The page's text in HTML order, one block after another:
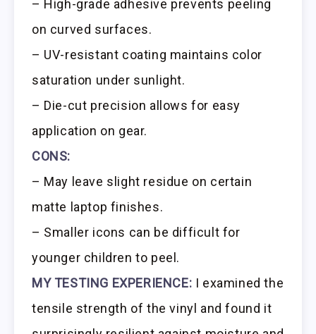
– High-grade adhesive prevents peeling
on curved surfaces.
– UV-resistant coating maintains color
saturation under sunlight.
– Die-cut precision allows for easy
application on gear.
CONS:
– May leave slight residue on certain
matte laptop finishes.
– Smaller icons can be difficult for
younger children to peel.
MY TESTING EXPERIENCE: I examined the
tensile strength of the vinyl and found it